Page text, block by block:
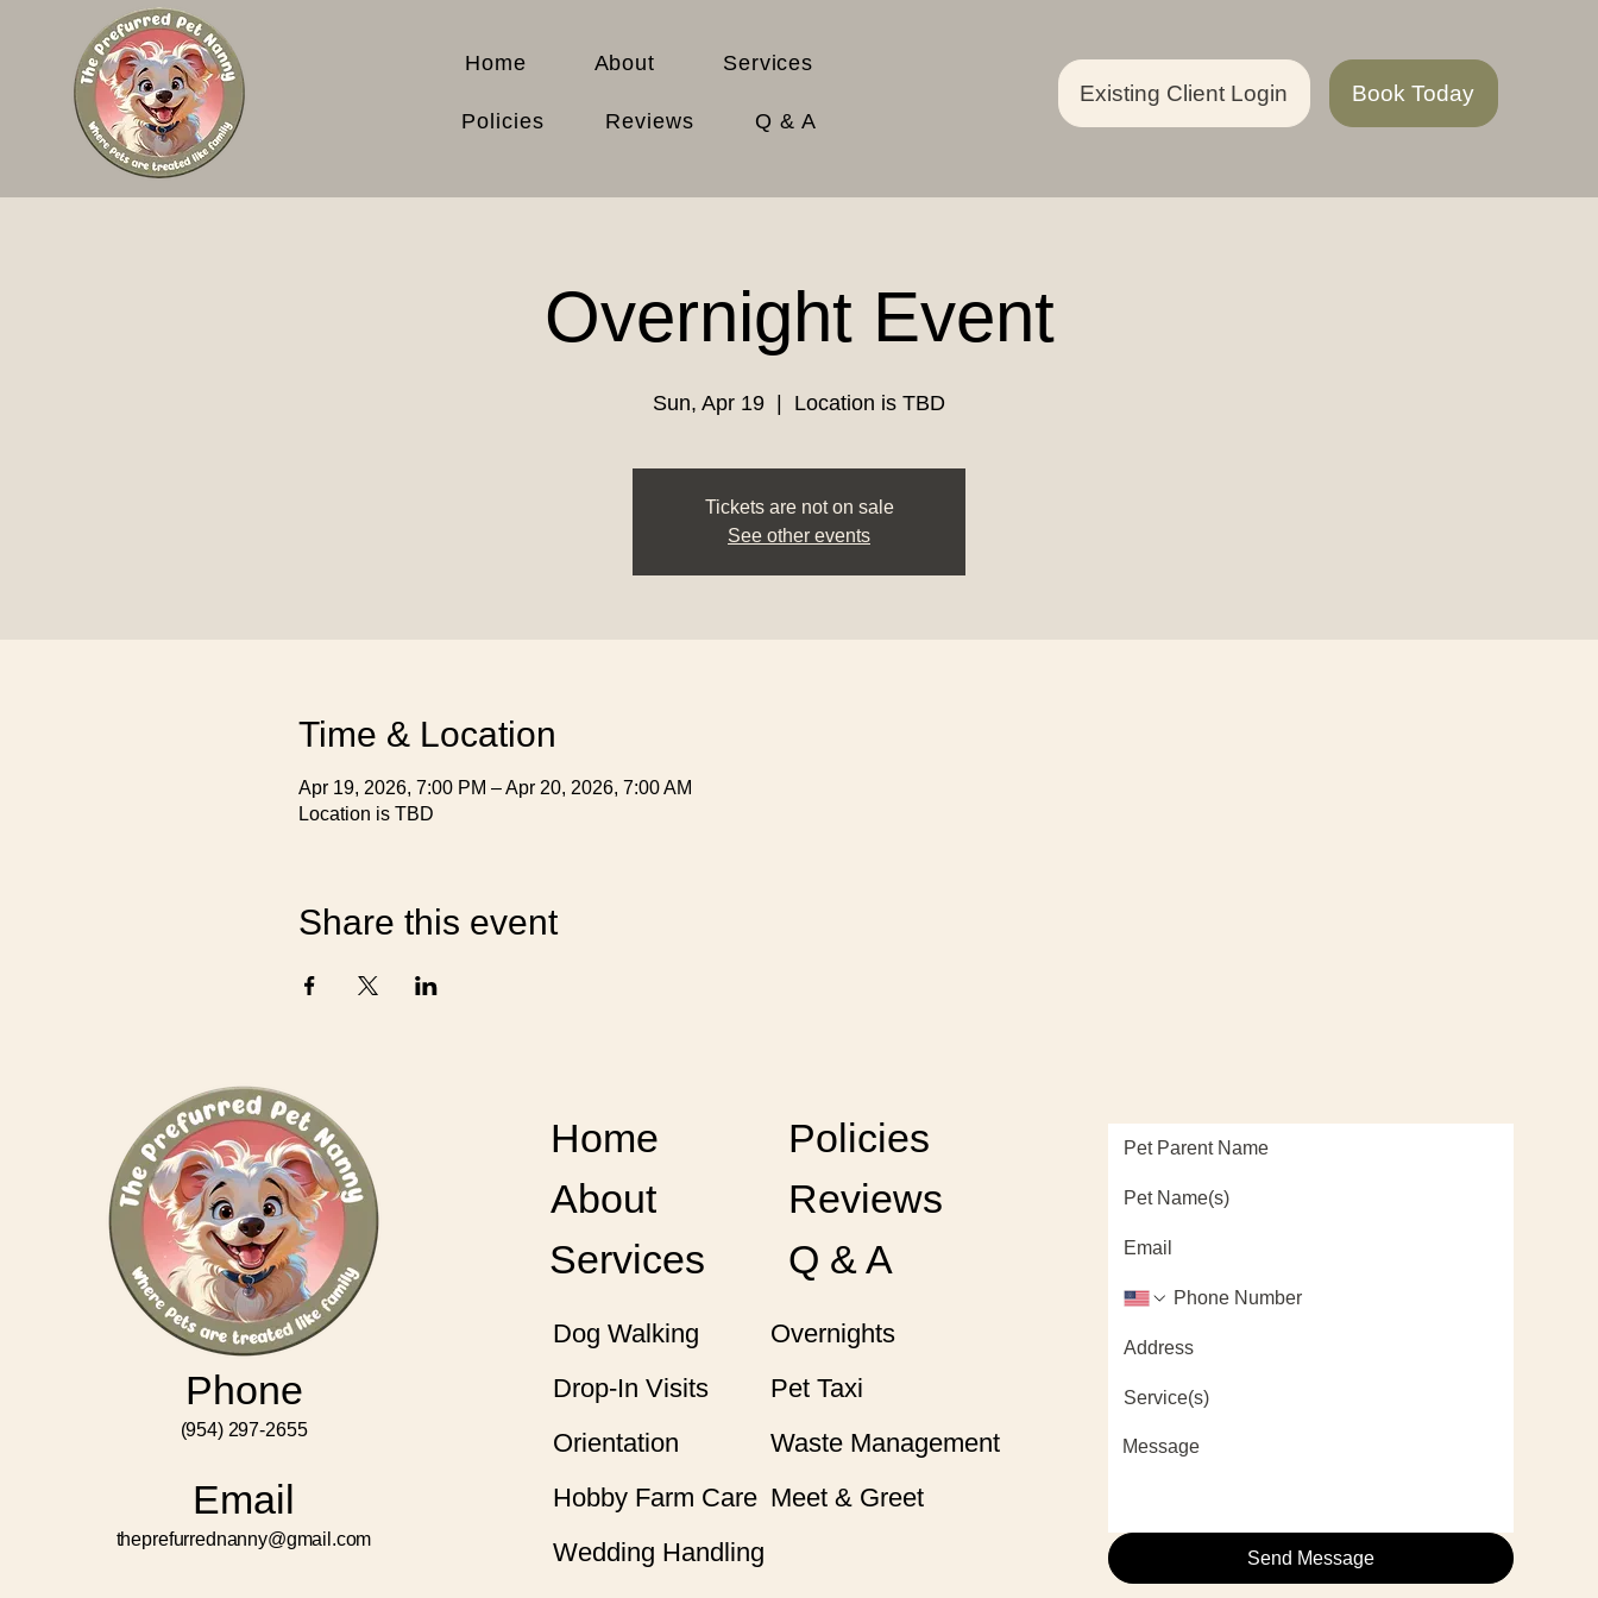
Home About Services
Policies Reviews Q & A
Existing Client Login Book Today
Overnight Event
Sun, Apr 19 Location is TBD
Tickets are not on sale
See other events
Time & Location
Apr 19, 2026, 7:00 PM – Apr 20, 2026, 7:00 AM
Location is TBD
Share this event
Home
About
Services
Policies
Reviews
Q & A
Dog Walking
Drop-In Visits
Orientation
Hobby Farm Care
Overnights
Pet Taxi
Waste Management
Meet & Greet
Wedding Handling
Send Message
Phone
(954) 297-2655
Email
theprefurrednanny@gmail.com